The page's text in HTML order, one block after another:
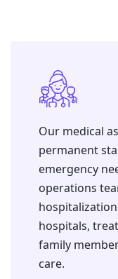
Our medical
permanent
emergency
operations
hospitals,
family
care.